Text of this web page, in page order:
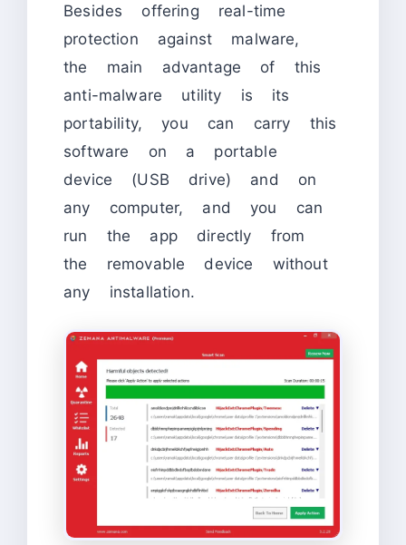
Besides offering real-time
protection against malware,
the main advantage of this
anti-malware utility is its
portability, you can carry this
software on a portable
device (USB drive) and on
any computer, and you can
run the app directly from
the removable device without
any installation.